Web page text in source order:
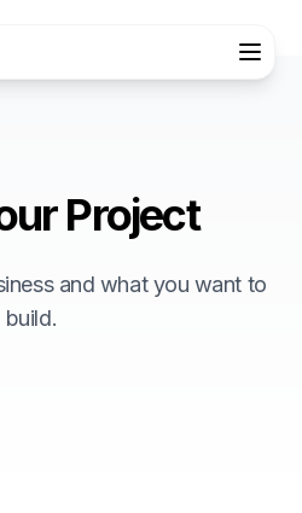
Project
and what you want to
build.